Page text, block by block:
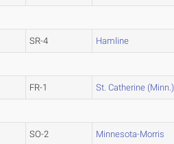
SR-4 Hamline
FR-1 St. Catherine (Minn.)
SO-2 Minnesota-Morris